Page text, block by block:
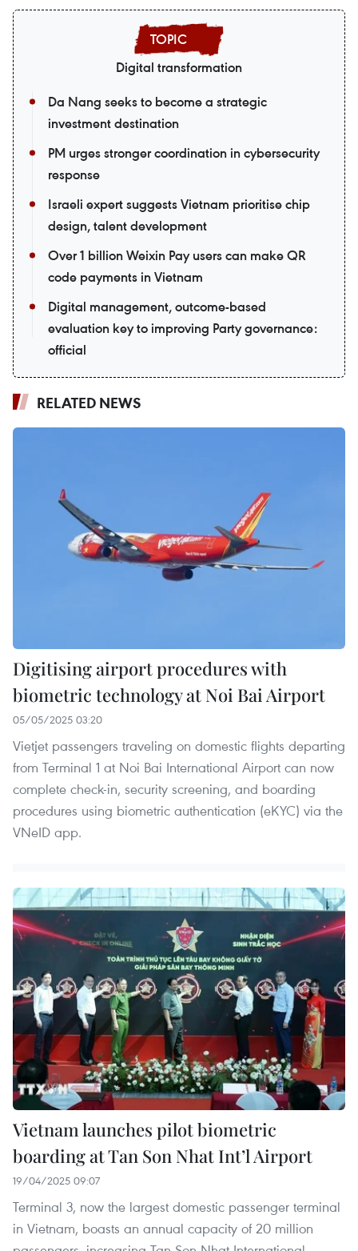
Digital transformation
Da Nang seeks to become a strategic
investment destination
PM urges stronger coordination in cybersecurity
response
Israeli expert suggests Vietnam prioritise chip
design, talent development
Over 1 billion Weixin Pay users can make QR
code payments in Vietnam
Digital management, outcome-based
evaluation key to improving Party governance:
official
RELATED NEWS
Digitising airport procedures with
biometric technology at Noi Bai Airport
05/05/2025 03:20
Vietjet passengers traveling on domestic flights departing
from Terminal 1 at Noi Bai International Airport can now
complete check-in, security screening, and boarding
procedures using biometric authentication (eKYC) via the
VNeID app.
Vietnam launches pilot biometric
boarding at Tan Son Nhat Int’l Airport
19/04/2025 09:07
Terminal 3, now the largest domestic passenger terminal
in Vietnam, boasts an annual capacity of 20 million